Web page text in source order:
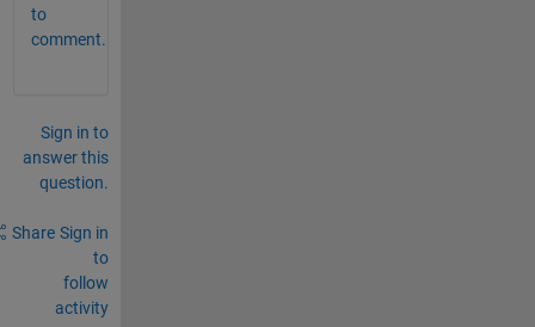
to
comment.
Sign in to
answer this
question.
Share Sign in
to
follow
activity